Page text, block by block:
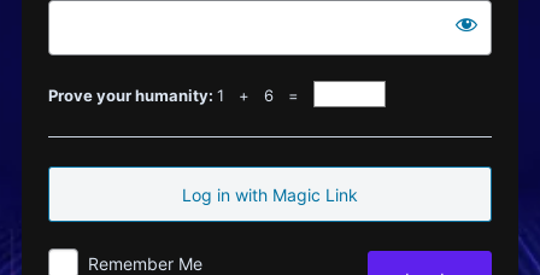
Log
In
Prove your humanity: 1 + 6 =
Remember Me